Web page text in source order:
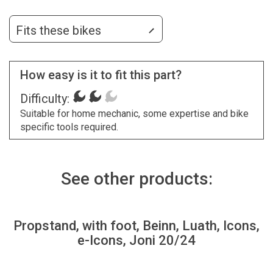
Fits these bikes
How easy is it to fit this part?
Difficulty:
Suitable for home mechanic, some expertise and bike
specific tools required.
See other products:
Propstand, with foot, Beinn, Luath, Icons,
e-Icons, Joni 20/24